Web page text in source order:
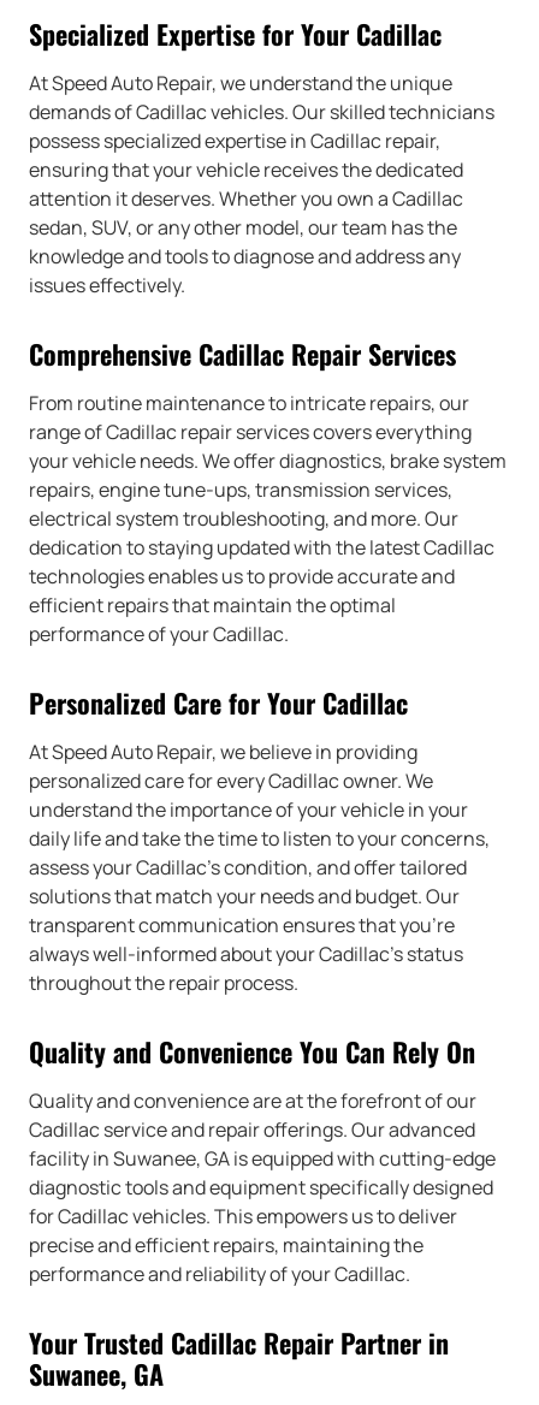
Specialized Expertise for Your Cadillac
At Speed Auto Repair, we understand the unique
demands of Cadillac vehicles. Our skilled technicians
possess specialized expertise in Cadillac repair,
ensuring that your vehicle receives the dedicated
attention it deserves. Whether you own a Cadillac
sedan, SUV, or any other model, our team has the
knowledge and tools to diagnose and address any
issues effectively.
Comprehensive Cadillac Repair Services
From routine maintenance to intricate repairs, our
range of Cadillac repair services covers everything
your vehicle needs. We offer diagnostics, brake system
repairs, engine tune-ups, transmission services,
electrical system troubleshooting, and more. Our
dedication to staying updated with the latest Cadillac
technologies enables us to provide accurate and
efficient repairs that maintain the optimal
performance of your Cadillac.
Personalized Care for Your Cadillac
At Speed Auto Repair, we believe in providing
personalized care for every Cadillac owner. We
understand the importance of your vehicle in your
daily life and take the time to listen to your concerns,
assess your Cadillac’s condition, and offer tailored
solutions that match your needs and budget. Our
transparent communication ensures that you’re
always well-informed about your Cadillac’s status
throughout the repair process.
Quality and Convenience You Can Rely On
Quality and convenience are at the forefront of our
Cadillac service and repair offerings. Our advanced
facility in Suwanee, GA is equipped with cutting-edge
diagnostic tools and equipment specifically designed
for Cadillac vehicles. This empowers us to deliver
precise and efficient repairs, maintaining the
performance and reliability of your Cadillac.
Your Trusted Cadillac Repair Partner in
Suwanee, GA